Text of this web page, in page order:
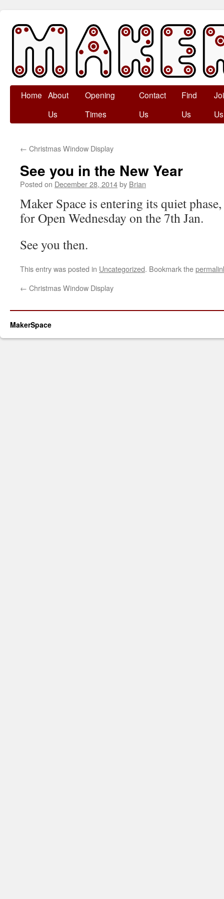
Skip
Home About
Us
Opening
Times
Contact
Us
Find
Us
Us
← Christmas Window Display
See you in the New Year
Posted on December 28, 2014by Brian
Maker Space is entering its quiet
for Open Wednesday on the 7th Jan.
See you then.
This entry was posted in Uncategorized. Bookmark the
← Christmas Window Display
MakerSpace